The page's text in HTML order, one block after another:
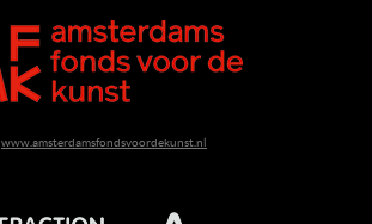
www.amsterdamsfondsvoordekunst.nl